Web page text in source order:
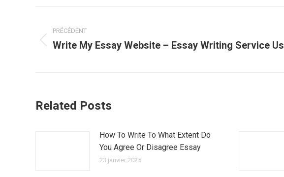
article
PRÉCÉDENT
Article
Write My Essay Website – Essay Writing Service Us
Related Posts
How To Write To What Extent Do
You Agree Or Disagree Essay
23 janvier 2025